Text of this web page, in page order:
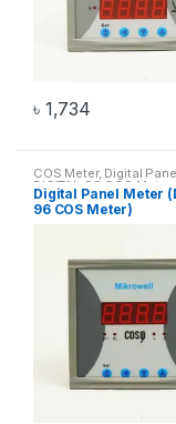
৳ 1,734
COS Meter, Digital
DIGITAL-96 COS Meter
Digital Panel Meter
96 COS Meter)